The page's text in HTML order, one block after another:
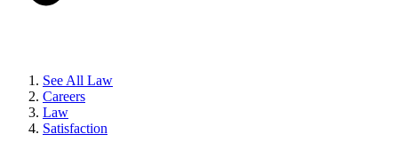
See All Law
Careers
Law
Satisfaction